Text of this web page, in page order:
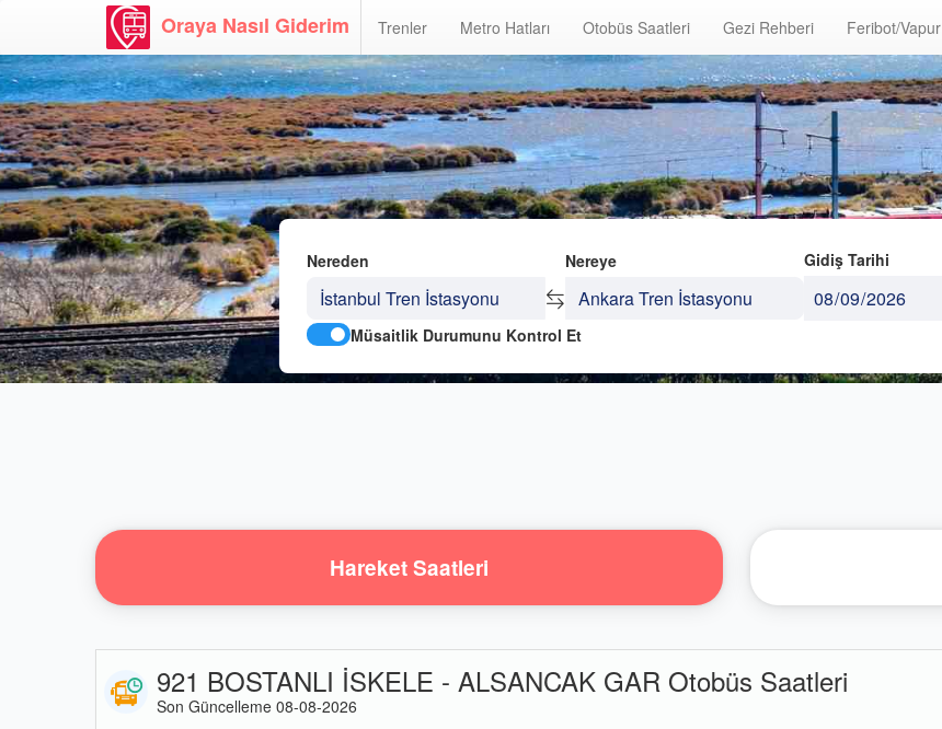
Oraya Nasıl Giderim Trenler Metro Hatları Otobüs Saatleri Gezi Rehberi Feribot/Vapur
Nereden Nereye
Gidiş Tarihi
Müsaitlik Durumunu Kontrol Et
Hareket Saatleri
921 BOSTANLI İSKELE - ALSANCAK GAR Otobüs Saatleri
Son Güncelleme 08-08-2026